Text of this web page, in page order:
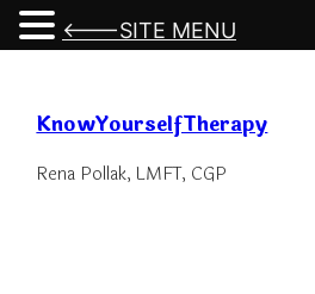
content
KnowYourselfTherapy
Rena Pollak, LMFT, CGP
<---SITE MENU